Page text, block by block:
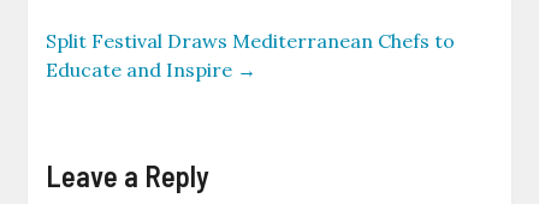
Split Festival Draws Mediterranean Chefs to
Educate and Inspire →
Leave a Reply